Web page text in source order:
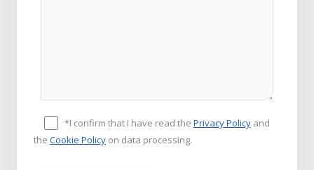
*I confirm that I have read the Privacy Policyand
the Cookie Policy on data processing.